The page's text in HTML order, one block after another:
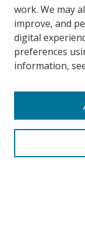
Search
work. We may
improve, and
digital
preferences
information,